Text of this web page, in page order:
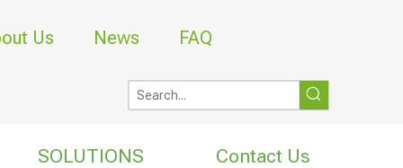
Us News FAQ
SOLUTIONS Contact Us